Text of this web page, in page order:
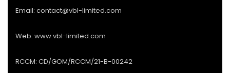
Email: contact@vbl-limited.com
Web: www.vbl-limited.com
RCCM: CD/GOM/RCCM/21-B-00242